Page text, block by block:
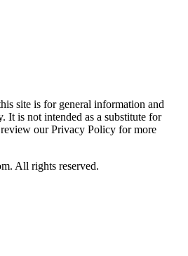
site is for general information and
It is not intended as a substitute for
our Privacy Policy for more
All rights reserved.